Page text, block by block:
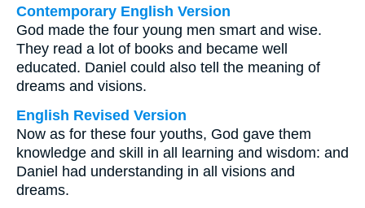
Contemporary English Version
God made the four young men smart and wise.
They read a lot of books and became well
educated. Daniel could also tell the meaning of
dreams and visions.
English Revised Version
Now as for these four youths, God gave them
knowledge and skill in all learning and wisdom: and
Daniel had understanding in all visions and
dreams.